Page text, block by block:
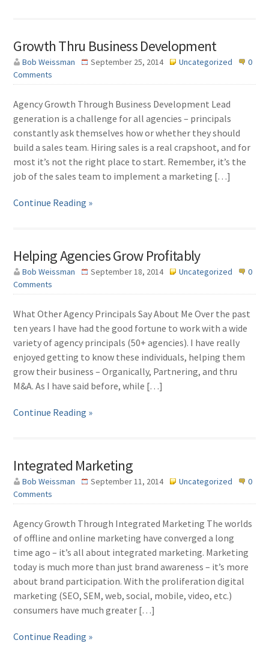
Growth Thru Business Development
Bob Weissman September 25, 2014 Uncategorized
0
Comments
Agency Growth Through Business Development Lead
generation is a challenge for all agencies – principals
constantly ask themselves how or whether they should
build a sales team. Hiring sales is a real crapshoot, and for
most it’s not the right place to start. Remember, it’s the
job of the sales team to implement a marketing […]
Continue Reading »
Helping Agencies Grow Profitably
Bob Weissman September 18, 2014 Uncategorized
0
Comments
What Other Agency Principals Say About Me Over the past
ten years I have had the good fortune to work with a wide
variety of agency principals (50+ agencies). I have really
enjoyed getting to know these individuals, helping them
grow their business – Organically, Partnering, and thru
M&A. As I have said before, while […]
Continue Reading »
Integrated Marketing
Bob Weissman September 11, 2014 Uncategorized
0
Comments
Agency Growth Through Integrated Marketing The worlds
of offline and online marketing have converged a long
time ago – it’s all about integrated marketing. Marketing
today is much more than just brand awareness – it’s more
about brand participation. With the proliferation digital
marketing (SEO, SEM, web, social, mobile, video, etc.)
consumers have much greater […]
Continue Reading »